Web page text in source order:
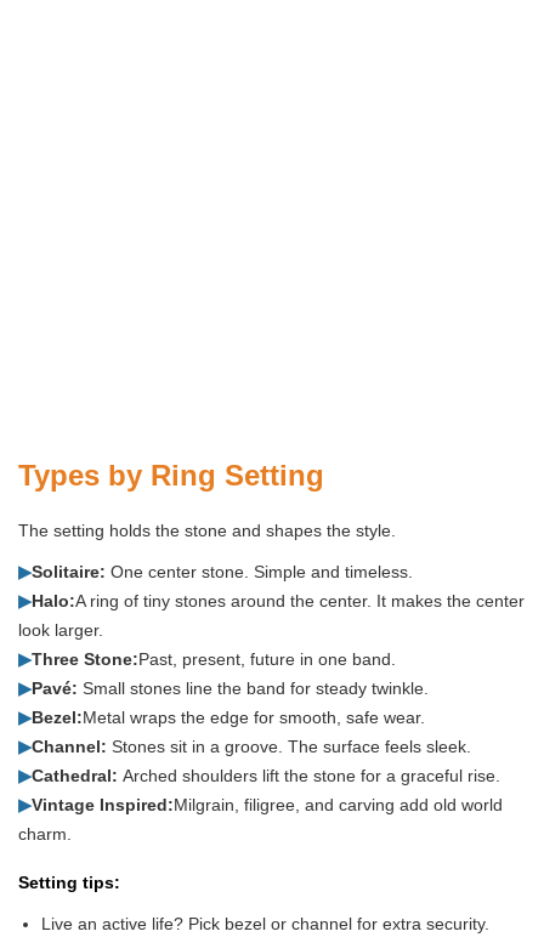
Types by Ring Setting
The setting holds the stone and shapes the style.
▶Solitaire: One center stone. Simple and timeless.
▶Halo:A ring of tiny stones around the center. It makes the center
look larger.
▶Three Stone:Past, present, future in one band.
▶Pavé: Small stones line the band for steady twinkle.
▶Bezel:Metal wraps the edge for smooth, safe wear.
▶Channel: Stones sit in a groove. The surface feels sleek.
▶Cathedral: Arched shoulders lift the stone for a graceful rise.
▶Vintage Inspired:Milgrain, filigree, and carving add old world
charm.
Setting tips:
Live an active life? Pick bezel or channel for extra security.